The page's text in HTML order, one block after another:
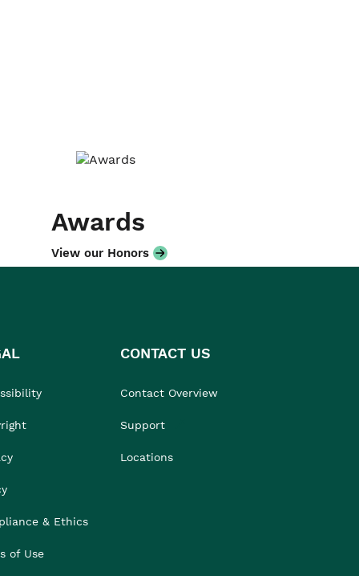
Awards
View our Honors
& Ethics
of Use
CONTACT US
Contact Overview
Support
Locations